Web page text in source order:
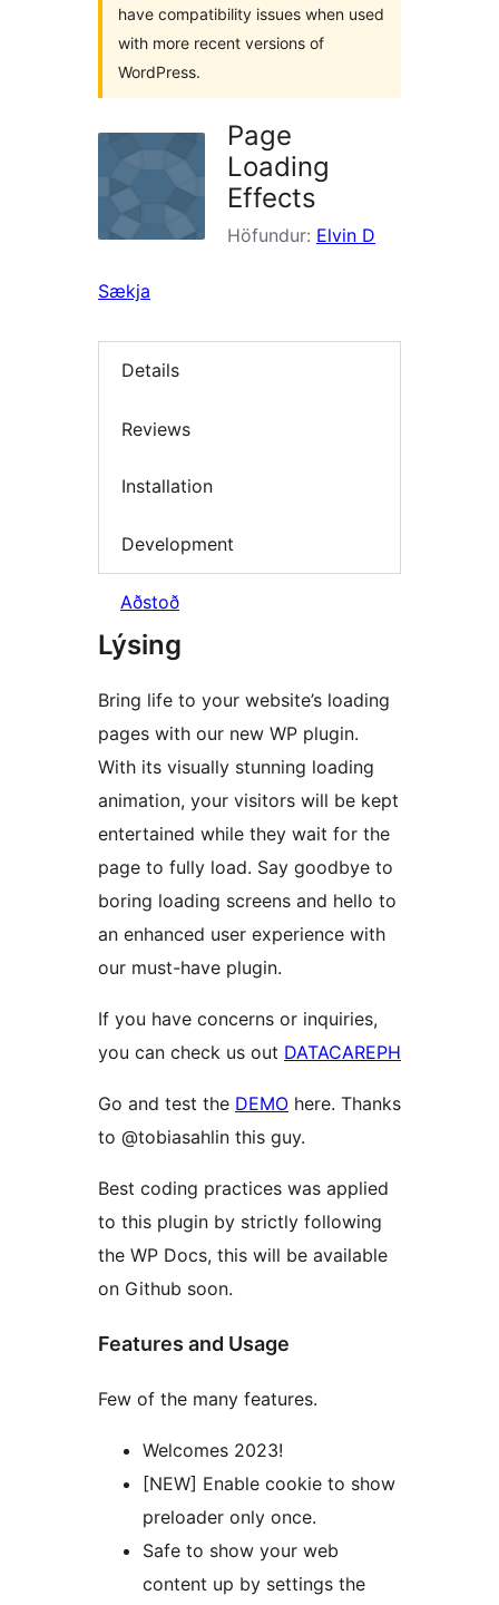
have compatibility issues when used
with more recent versions of
WordPress.
Page
Loading
Effects
Höfundur: Elvin D
Sækja
Details
Reviews
Installation
Development
Aðstoð
Lýsing
Bring life to your website’s loading
pages with our new WP plugin.
With its visually stunning loading
animation, your visitors will be kept
entertained while they wait for the
page to fully load. Say goodbye to
boring loading screens and hello to
an enhanced user experience with
our must-have plugin.
If you have concerns or inquiries,
you can check us out DATACAREPH
Go and test the DEMO here. Thanks
to @tobiasahlin this guy.
Best coding practices was applied
to this plugin by strictly following
the WP Docs, this will be available
on Github soon.
Features and Usage
Few of the many features.
Welcomes 2023!
[NEW] Enable cookie to show
preloader only once.
Safe to show your web
content up by settings the